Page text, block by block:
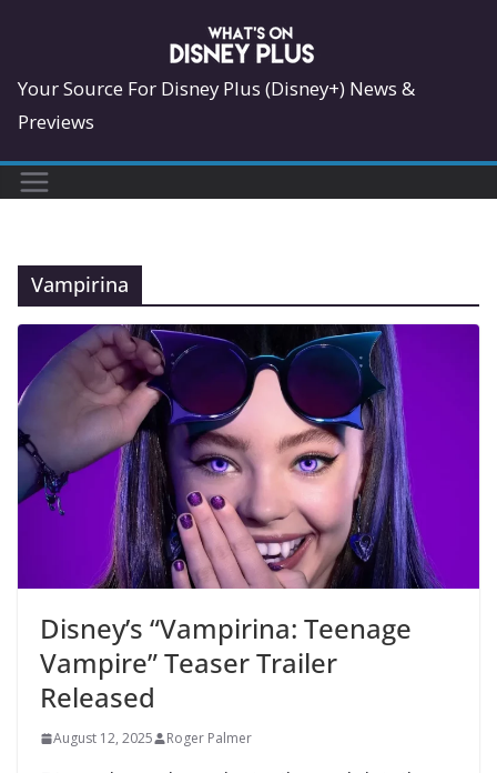
content
Your Source For Disney Plus (Disney+) News &
Previews
Vampirina
Disney’s “Vampirina: Teenage
Vampire” Teaser Trailer
Released
August 12, 2025 Roger Palmer